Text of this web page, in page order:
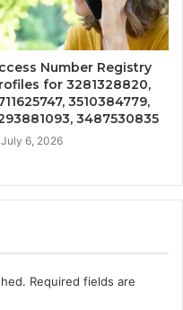
Number Registry
for 3281328820,
3510384779,
3487530835
July 6, 2026
Required fields are